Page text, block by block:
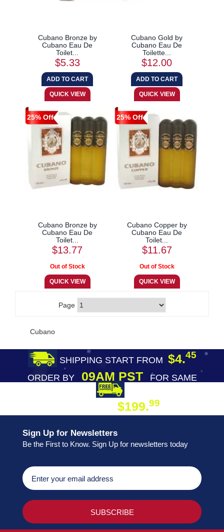
Cubano Bronze by
Cubano Eau De
Toilet...
$5.33
Cubano Gold by
Cubano Eau De
Toilette...
$12.00
25% Off
Cubano Bronze by
Cubano Eau De
Toilet...
$13.77
25% Off
Cubano Copper by
Cubano Eau De
Toilet...
$11.67
Page
Cubano
SHIPPING START FROM $4.45
ORDER BY09AM PST
FOR SAME
$199.99
Sign Up for Newsletters
Be the First to Know. Sign Up for newsletters today